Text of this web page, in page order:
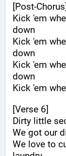
[Post-Chorus]
Kick 'em
down
Kick 'em
down
Kick 'em
down
Kick 'em
[Verse 6]
Dirty little
We got our
We love to